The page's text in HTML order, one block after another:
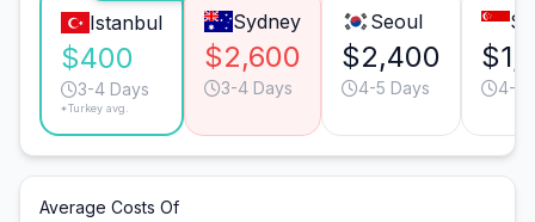
Istanbul
$400
3-4 Days
*Turkey avg.
Sydney
$2,600
3-4 Days
Seoul
$2,400
4-5 Days 4-5
Average Costs Of